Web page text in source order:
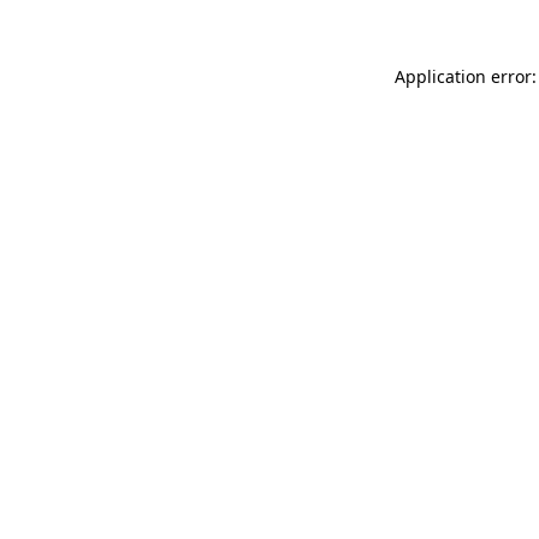
Application